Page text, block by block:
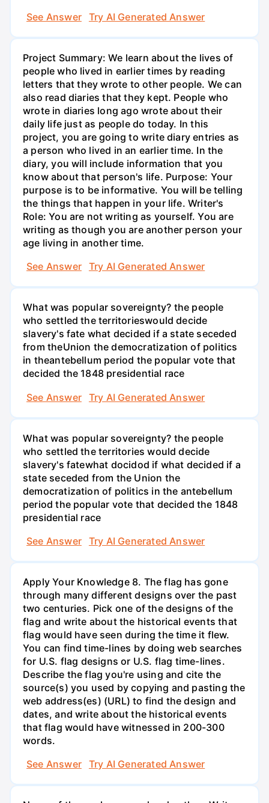
See Answer
Try AI Generated Answer
Project Summary: We learn about the lives of
people who lived in earlier times by reading
letters that they wrote to other people. We can
also read diaries that they kept. People who
wrote in diaries long ago wrote about their
daily life just as people do today. In this
project, you are going to write diary entries as
a person who lived in an earlier time. In the
diary, you will include information that you
know about that person's life. Purpose: Your
purpose is to be informative. You will be telling
the things that happen in your life. Writer's
Role: You are not writing as yourself. You are
writing as though you are another person your
age living in another time.
See Answer
Try AI Generated Answer
What was popular sovereignty? the people
who settled the territorieswould decide
slavery's fate what decided if a state seceded
from theUnion the democratization of politics
in theantebellum period the popular vote that
decided the 1848 presidential race
See Answer
Try AI Generated Answer
What was popular sovereignty? the people
who settled the territories would decide
slavery's fatewhat docidod if what decided if a
state seceded from the Union the
democratization of politics in the antebellum
period the popular vote that decided the 1848
presidential race
See Answer
Try AI Generated Answer
Apply Your Knowledge 8. The flag has gone
through many different designs over the past
two centuries. Pick one of the designs of the
flag and write about the historical events that
flag would have seen during the time it flew.
You can find time-lines by doing web searches
for U.S. flag designs or U.S. flag time-lines.
Describe the flag you're using and cite the
source(s) you used by copying and pasting the
web address(es) (URL) to find the design and
dates, and write about the historical events
that flag would have witnessed in 200-300
words.
See Answer
Try AI Generated Answer